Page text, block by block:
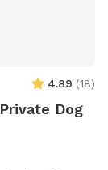
4.89 (18)
Dog